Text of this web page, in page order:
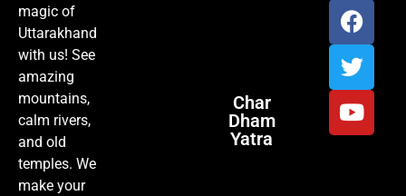
magic of
Uttarakhand
with us! See
amazing
mountains,
calm rivers,
and old
temples. We
make your
Char
Dham
Yatra